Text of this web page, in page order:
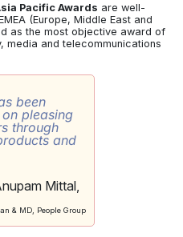
Pacific Awards are well-
(Europe, Middle East and
as the most objective award of
media and telecommunications
been
pleasing
through
and
Mittal,
& MD, People Group